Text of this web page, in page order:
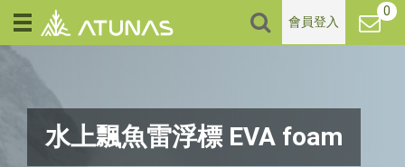
0
會員登入
水上飄魚雷浮標 EVA foam